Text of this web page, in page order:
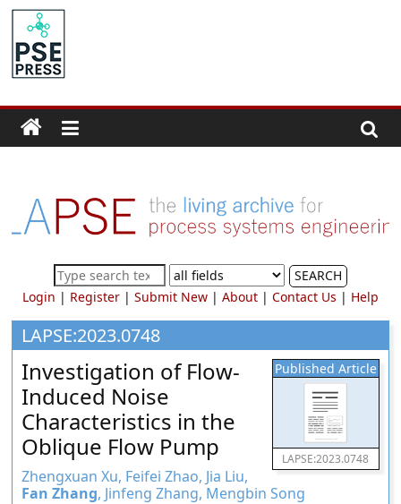
Skip
content
PSE
Community.org
Community
for
Process
Systems
Engineering
Education
and
Research
SEARCH
Login | Register| Submit New| About| Contact Us | Help
LAPSE:2023.0748
Published Article
LAPSE:2023.0748
Investigation of Flow-
Induced Noise
Characteristics in the
Oblique Flow Pump
Zhengxuan Xu, Feifei Zhao, Jia Liu,
Fan Zhang, Jinfeng Zhang, Mengbin Song